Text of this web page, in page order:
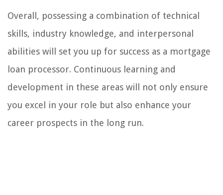
Overall, possessing a combination of technical
skills, industry knowledge, and interpersonal
abilities will set you up for success as a mortgage
loan processor. Continuous learning and
development in these areas will not only ensure
you excel in your role but also enhance your
career prospects in the long run.